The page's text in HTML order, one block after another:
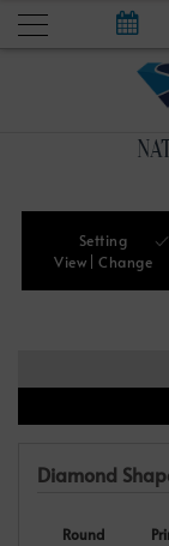
Setting
View
Change
Diamond
Round